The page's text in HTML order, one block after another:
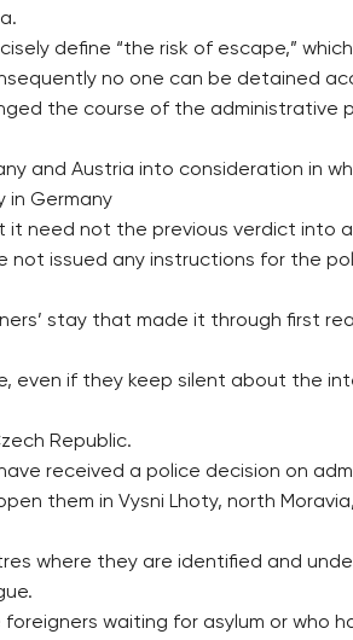
define “the risk of escape,”
no one can be detained
the course of the administrative
and Austria into consideration in
in Germany
it need not the previous verdict into
not issued any instructions for the
stay that made it through first
if they keep silent about the
Republic.
received a police decision on
them in Vysni Lhoty, north
where they are identified and
waiting for asylum or who